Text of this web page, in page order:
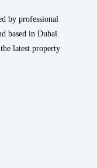
by professional
based in Dubaï.
latest property